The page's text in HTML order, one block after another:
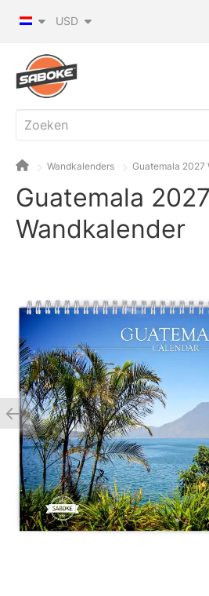
USD
Wandkalenders Guatemala 2027
Guatemala 2027
Wandkalender